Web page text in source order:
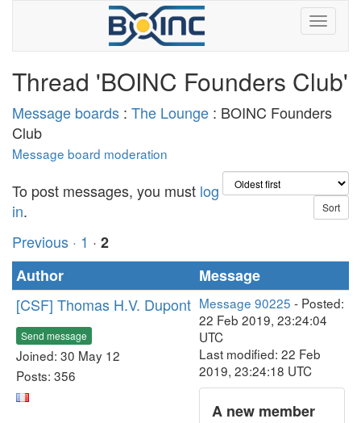
Thread 'BOINC Founders Club'
Message boards : The Lounge : BOINC Founders
Club
Message board moderation
To post messages, you must log
in.
Previous · 1 · 2
Author
Message
[CSF] Thomas H.V. Dupont
Send message
Joined: 30 May 12
Posts: 356
Message 90225 - Posted:
22 Feb 2019, 23:24:04
UTC
Last modified: 22 Feb
2019, 23:24:18 UTC
A new member